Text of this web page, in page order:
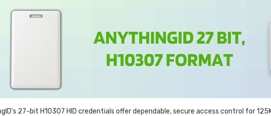
27-bit H10307 HID credentials offer dependable, secure access control for